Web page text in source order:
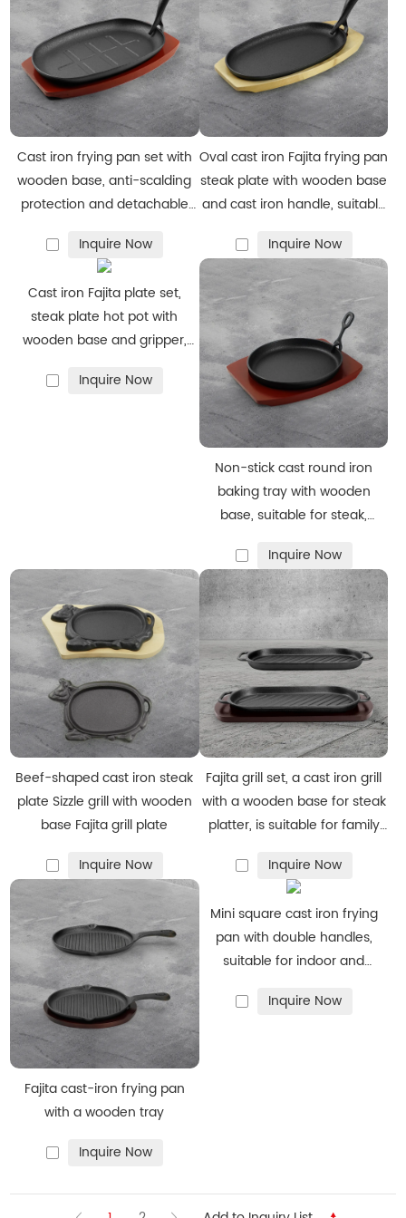
needs, please feel free to contact us for more details.
Cast iron frying pan set with
wooden base, anti-scalding
protection and detachable
kitchens, cooking accessories,
barbecue parties
Inquire Now
Oval cast iron Fajita frying pan
steak plate with wooden base
and cast iron handle, suitable
barbecues, weddings,
autumn parties
Inquire Now
Cast iron Fajita plate set,
steak plate hot pot with
wooden base and gripper,
kitchen cooking
Inquire Now
Non-stick cast round iron
baking tray with wooden
base, suitable for steak,
seafood
Inquire Now
Beef-shaped cast iron steak
plate Sizzle grill with wooden
base Fajita grill plate
Inquire Now
Fajita grill set, a cast iron grill
with a wooden base for steak
platter, is suitable for family
Inquire Now
Fajita cast-iron frying pan
with a wooden tray
Inquire Now
Mini square cast iron frying
pan with double handles,
suitable for indoor and
Inquire Now